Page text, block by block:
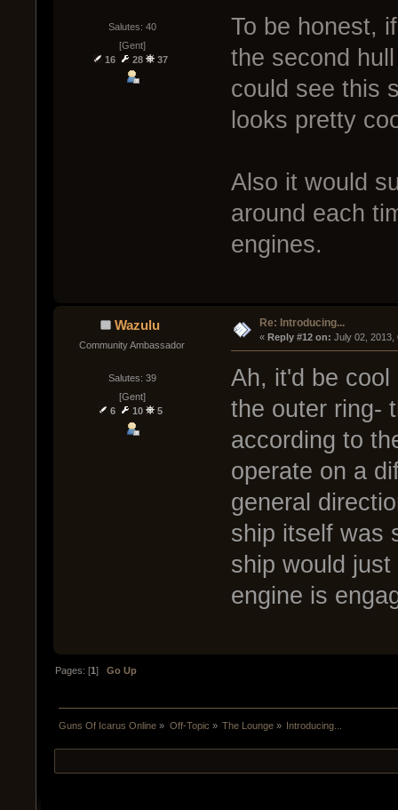
Salutes: 40
[Gent]
16
28 37
To be honest,
the second
could see this
looks pretty
Also it would
around each
engines.
Wazulu
Community Ambassador
Salutes: 39
[Gent]
6
10 5
Re: Introducing...
« Reply #12 on: July 02, 2013,
Ah, it'd be
the outer ring-
according to
operate on a
general
ship itself was
ship would
engine is
Pages: [1]Go Up
Guns Of Icarus Online » Off-Topic » The Lounge» Introducing...